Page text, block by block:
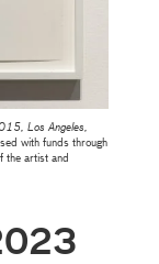
Los Angeles,
with funds through
the artist and